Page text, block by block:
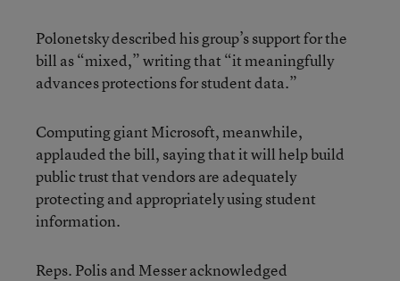
Polonetsky described his group’s support for the
bill as “mixed,” writing that “it meaningfully
advances protections for student data.”
Computing giant Microsoft, meanwhile,
applauded the bill, saying that it will help build
public trust that vendors are adequately
protecting and appropriately using student
information.
Reps. Polis and Messer acknowledged